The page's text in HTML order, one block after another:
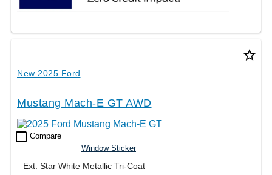
star_border
New 2025 Ford
Mustang Mach-E GT AWD
check_box_outline_blank Compare
Window Sticker
Ext: Star White Metallic Tri-Coat